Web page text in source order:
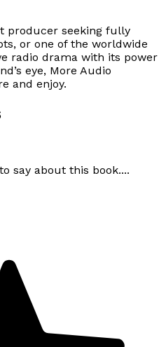
producer seeking fully
or one of the worldwide
radio drama with its power
eye, More Audio
and enjoy.
say about this book....